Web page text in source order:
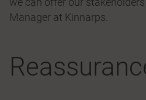
Manager at Kinnarps.